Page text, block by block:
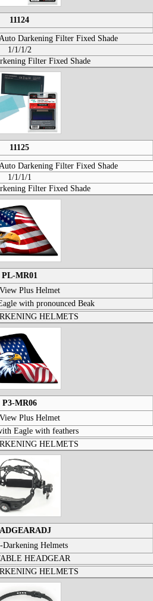
11124
Darkening Filter Fixed Shade
1/1/1/2
Filter Fixed Shade
11125
Darkening Filter Fixed Shade
1/1/1/1
Filter Fixed Shade
PL-MR01
Plus Helmet
with pronounced Beak
HELMETS
P3-MR06
Plus Helmet
Eagle with feathers
HELMETS
Helmets
HEADGEAR
HELMETS